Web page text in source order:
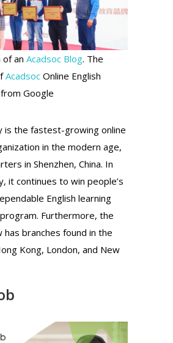
an Acadsoc Blog. The
Acadsoc Online English
Google
is the fastest-growing online
in the modern age,
in Shenzhen, China. In
it continues to win people’s
English learning
Furthermore, the
has branches found in the
Kong, London, and New